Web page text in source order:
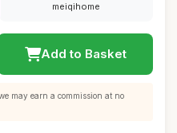
meiqihome
Add to Basket
may earn a commission at no